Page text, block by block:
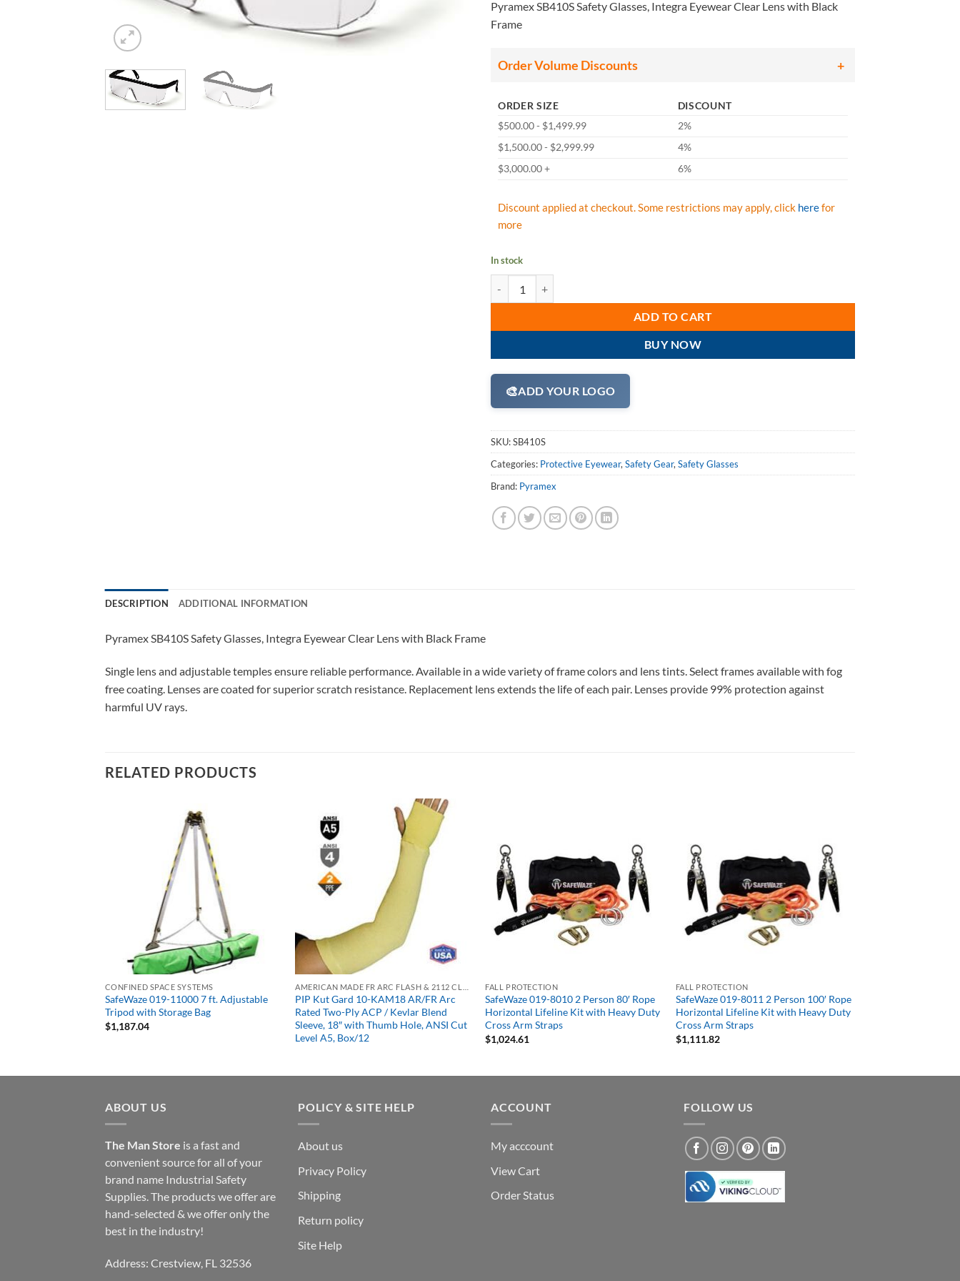
Pyramex SB410S Safety Glasses, Integra Eyewear Clear Lens with Black
Frame
Order Volume Discounts
ORDER SIZE
DISCOUNT
$500.00 - $1,499.99
2%
$1,500.00 - $2,999.99
4%
$3,000.00 +
6%
Discount applied at checkout. Some restrictions may apply, click herefor
more
In stock
ADD TO CART
BUY NOW
🎨ADD YOUR LOGO
SKU:SB410S
Categories: Protective Eyewear,Safety Gear,Safety Glasses
Brand: Pyramex
DESCRIPTION ADDITIONAL INFORMATION
Pyramex SB410S Safety Glasses, Integra Eyewear Clear Lens with Black Frame
Single lens and adjustable temples ensure reliable performance. Available in a wide variety of frame colors and lens tints. Select frames available with fog
free coating. Lenses are coated for superior scratch resistance. Replacement lens extends the life of each pair. Lenses provide 99% protection against
harmful UV rays.
RELATED PRODUCTS
CONFINED SPACE SYSTEMS
SafeWaze 019-11000 7 ft. Adjustable
Tripod with Storage Bag
$1,187.04
PIP Kut Gard 10-KAM18 AR/FR Arc
Rated Two-Ply ACP / Kevlar Blend
Sleeve, 18″ with Thumb Hole, ANSI Cut
Level A5, Box/12
FALL PROTECTION
SafeWaze 019-8010 2 Person 80′ Rope
Horizontal Lifeline Kit with Heavy Duty
Cross Arm Straps
$1,024.61
FALL PROTECTION
SafeWaze 019-8011 2 Person 100′ Rope
Horizontal Lifeline Kit with Heavy Duty
Cross Arm Straps
$1,111.82
ABOUT US
The Man Store is a fast and
convenient source for all of your
brand name Industrial Safety
Supplies. The products we offer are
hand-selected & we offer only the
best in the industry!
Address: Crestview, FL 32536
POLICY & SITE HELP
About us
Privacy Policy
Shipping
Return policy
Site Help
ACCOUNT
My acccount
View Cart
Order Status
FOLLOW US